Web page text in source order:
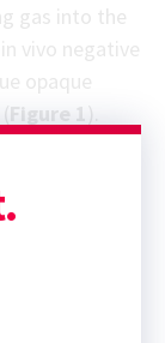
gas into the
Figure 1).